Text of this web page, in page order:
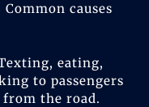
causes
eating,
to passengers
the road.